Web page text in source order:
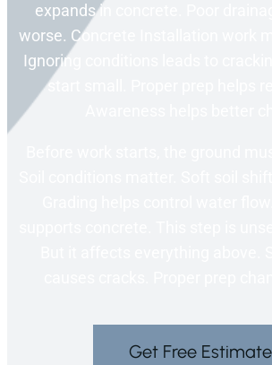
expands in concrete. Poor
worse. Concrete Installation work
Ignoring conditions leads to
start small. Proper prep helps
Get Free Estimate